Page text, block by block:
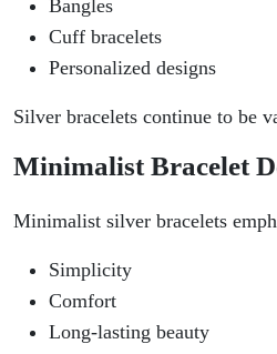
Bangles
Cuff bracelets
Personalized designs
Silver bracelets continue to be
Minimalist Bracelet
Minimalist silver bracelets
Simplicity
Comfort
Long-lasting beauty